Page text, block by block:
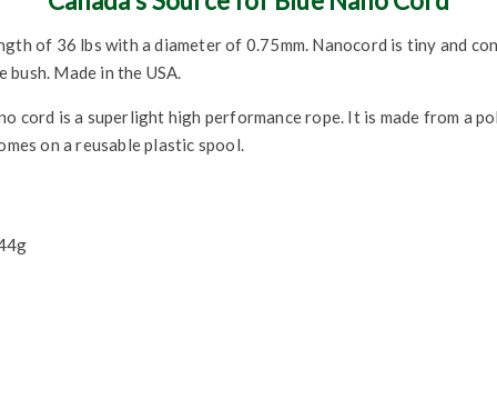
of 36 lbs with a diameter of 0.75mm. Nanocord is tiny and
Made in the USA.
cord is a superlight high performance rope. It is made from a
on a reusable plastic spool.